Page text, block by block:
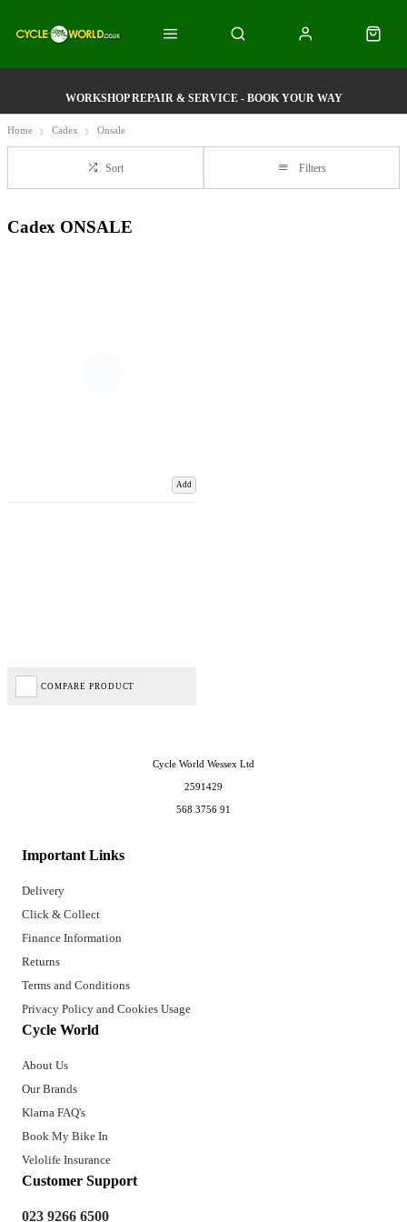
WORKSHOP REPAIR & SERVICE - BOOK YOUR WAY
Home Cadex Onsale
Sort Filters
Cadex ONSALE
Add
COMPARE PRODUCT
Important Links
Delivery
Click & Collect
Finance Information
Returns
Terms and Conditions
Privacy Policy and Cookies Usage
Cycle World
About Us
Our Brands
Klarna FAQ's
Book My Bike In
Velolife Insurance
Customer Support
023 9266 6500
Cycle World Wessex Ltd
2591429
568 3756 91